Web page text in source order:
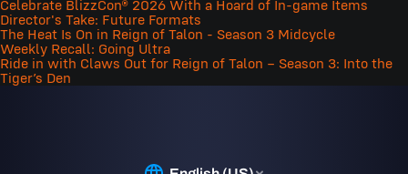
Celebrate BlizzCon® 2026 With a Hoard of In-game Items
Director's Take: Future Formats
The Heat Is On in Reign of Talon - Season 3 Midcycle
Weekly Recall: Going Ultra
Ride in with Claws Out for Reign of Talon – Season 3: Into the
Tiger’s Den